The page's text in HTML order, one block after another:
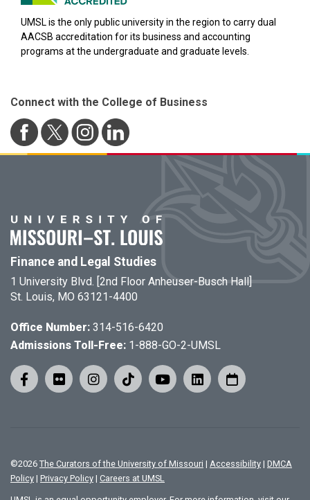
UMSL is the only public university in the region to carry dual
AACSB accreditation for its business and accounting
programs at the undergraduate and graduate levels.
Connect with the College of Business
Finance and Legal Studies
1 University Blvd. [2nd Floor Anheuser-Busch Hall]
St. Louis, MO 63121-4400
Office Number: 314-516-6420
Admissions Toll-Free: 1-888-GO-2-UMSL
©2026 The Curators of the University of Missouri | Accessibility | DMCA
Policy | Privacy Policy | Careers at UMSL